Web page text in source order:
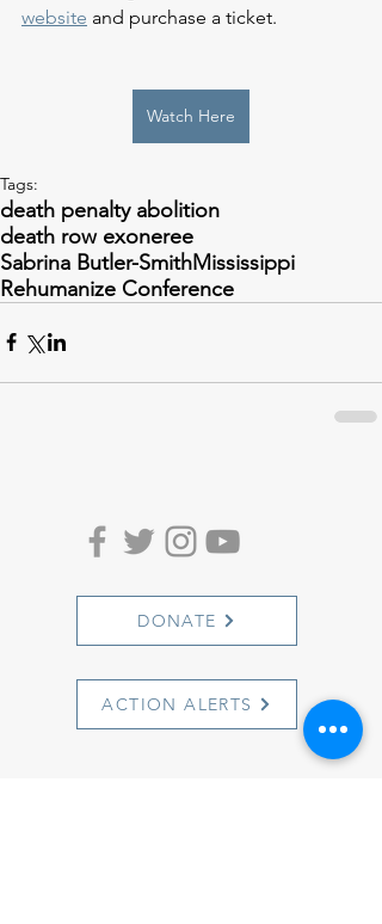
website and purchase a ticket.
Watch Here
Tags:
death penalty abolition
death row exoneree
Sabrina Butler-SmithMississippi
Rehumanize Conference
DONATE
ACTION ALERTS